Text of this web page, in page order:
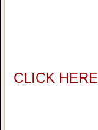
CLICK HERE